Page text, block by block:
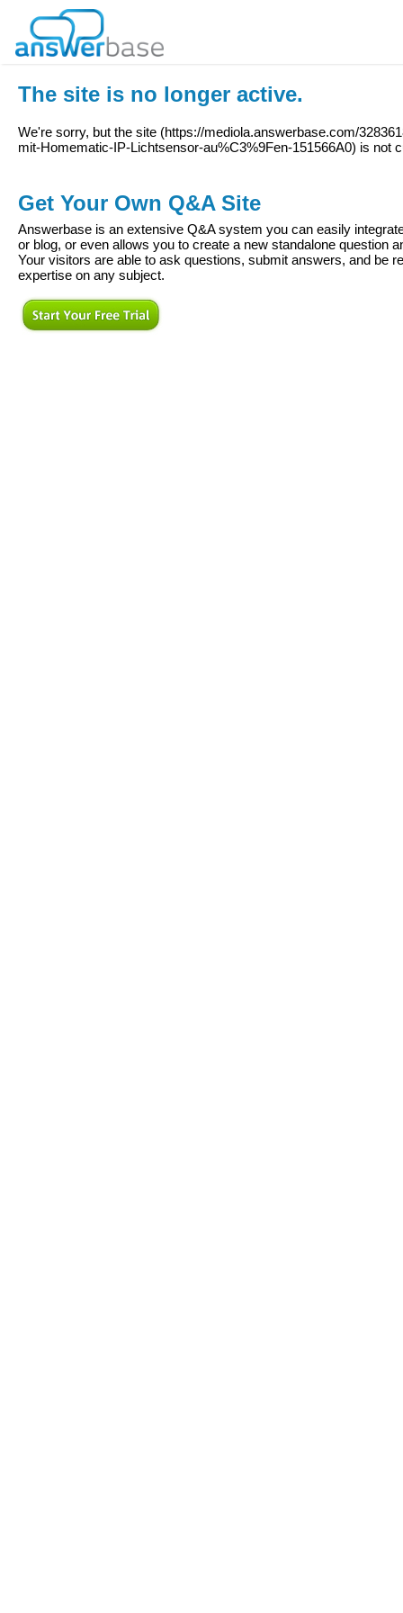
The site is no longer active.
We're sorry, but the site (https://mediola.answerbase.com/
mit-Homematic-IP-Lichtsensor-au%C3%9Fen-151566A0) is not
Get Your Own Q&A Site
Answerbase is an extensive Q&A system you can easily
or blog, or even allows you to create a new standalone question
Your visitors are able to ask questions, submit answers, and be
expertise on any subject.